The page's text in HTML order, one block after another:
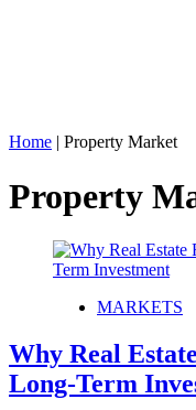
Home | Property Market
Property
MARKETS
Why Real
Long-Term